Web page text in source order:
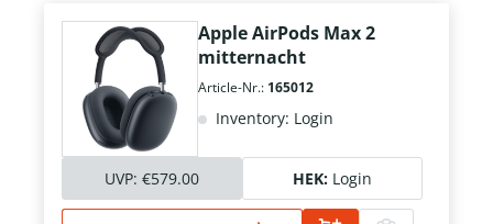
Apple AirPods Max 2
mitternacht
Article-Nr.: 165012
Inventory: Login
UVP: €579.00 HEK: Login